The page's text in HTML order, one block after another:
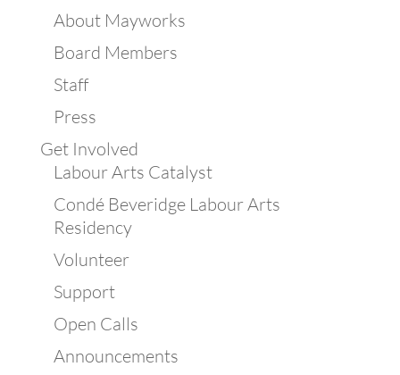
About Mayworks
Board Members
Staff
Press
Get Involved
Labour Arts Catalyst
Condé Beveridge Labour Arts
Residency
Volunteer
Support
Open Calls
Announcements